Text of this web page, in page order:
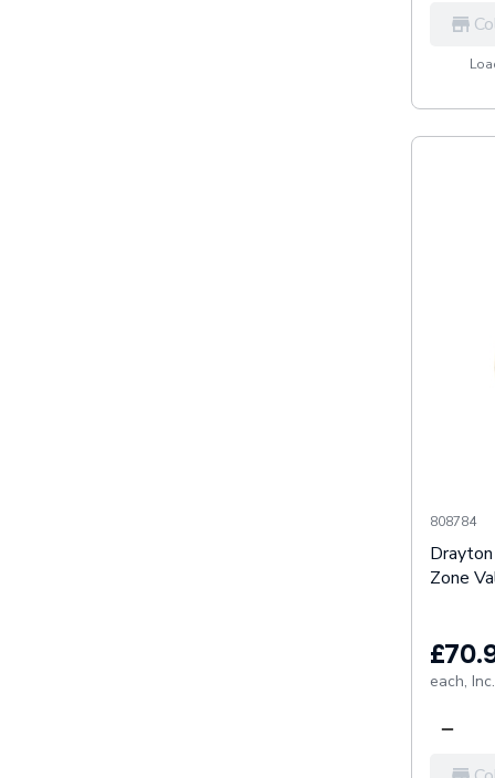
808784
Zone
each,